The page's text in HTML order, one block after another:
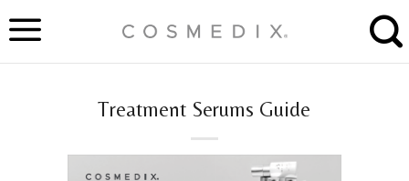
to
Treatment Serums Guide